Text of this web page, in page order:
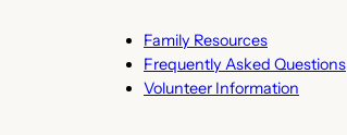
Family Resources
Frequently Asked Questions
Volunteer Information